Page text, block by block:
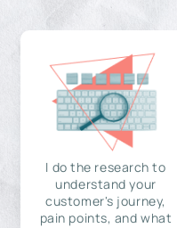
I do the research to
understand your
customer's journey,
pain points, and what